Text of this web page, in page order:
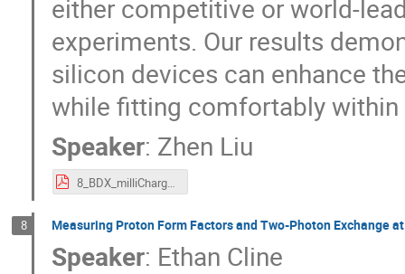
either competitive or world-
experiments. Our results
silicon devices can enhance
while fitting comfortably
Speaker: Zhen Liu
8_BDX_milliCharged_ZhenLiu.pdf
8 Measuring Proton Form Factors and Two-Photon Exchange
Speaker: Ethan Cline